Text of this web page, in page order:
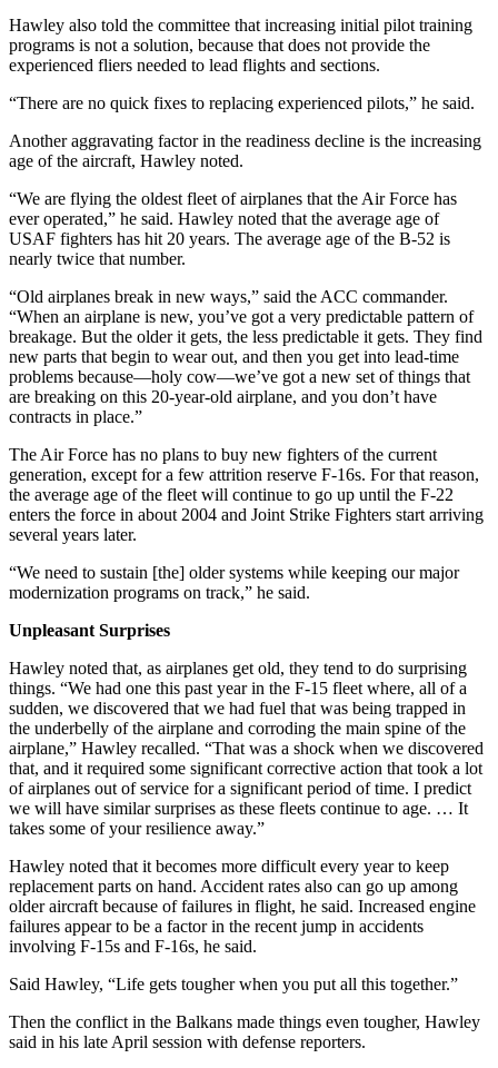
Hawley also told the committee that increasing initial pilot training
programs is not a solution, because that does not provide the
experienced fliers needed to lead flights and sections.
“There are no quick fixes to replacing experienced pilots,” he said.
Another aggravating factor in the readiness decline is the increasing
age of the aircraft, Hawley noted.
“We are flying the oldest fleet of airplanes that the Air Force has
ever operated,” he said. Hawley noted that the average age of
USAF fighters has hit 20 years. The average age of the B-52 is
nearly twice that number.
“Old airplanes break in new ways,” said the ACC commander.
“When an airplane is new, you’ve got a very predictable pattern of
breakage. But the older it gets, the less predictable it gets. They find
new parts that begin to wear out, and then you get into lead-time
problems because—holy cow—we’ve got a new set of things that
are breaking on this 20-year-old airplane, and you don’t have
contracts in place.”
The Air Force has no plans to buy new fighters of the current
generation, except for a few attrition reserve F-16s. For that reason,
the average age of the fleet will continue to go up until the F-22
enters the force in about 2004 and Joint Strike Fighters start arriving
several years later.
“We need to sustain [the] older systems while keeping our major
modernization programs on track,” he said.
Unpleasant Surprises
Hawley noted that, as airplanes get old, they tend to do surprising
things. “We had one this past year in the F-15 fleet where, all of a
sudden, we discovered that we had fuel that was being trapped in
the underbelly of the airplane and corroding the main spine of the
airplane,” Hawley recalled. “That was a shock when we discovered
that, and it required some significant corrective action that took a lot
of airplanes out of service for a significant period of time. I predict
we will have similar surprises as these fleets continue to age. … It
takes some of your resilience away.”
Hawley noted that it becomes more difficult every year to keep
replacement parts on hand. Accident rates also can go up among
older aircraft because of failures in flight, he said. Increased engine
failures appear to be a factor in the recent jump in accidents
involving F-15s and F-16s, he said.
Said Hawley, “Life gets tougher when you put all this together.”
Then the conflict in the Balkans made things even tougher, Hawley
said in his late April session with defense reporters.